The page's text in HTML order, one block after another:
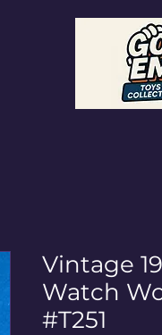
Vintage
Watch
#T251